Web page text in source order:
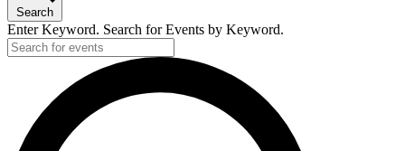
Search
Enter Keyword. Search for Events by Keyword.